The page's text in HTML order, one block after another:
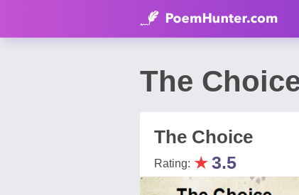
The
The Choice
Rating: ★3.5